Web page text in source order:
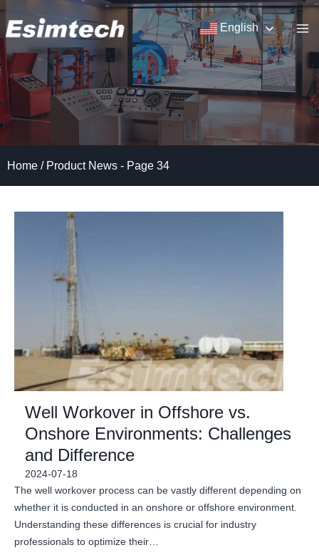
Skip
to
content
English
Home / Product News - Page 34
Well Workover in Offshore vs.
Onshore Environments: Challenges
and Difference
2024-07-18
The well workover process can be vastly different depending on
whether it is conducted in an onshore or offshore environment.
Understanding these differences is crucial for industry
professionals to optimize their…